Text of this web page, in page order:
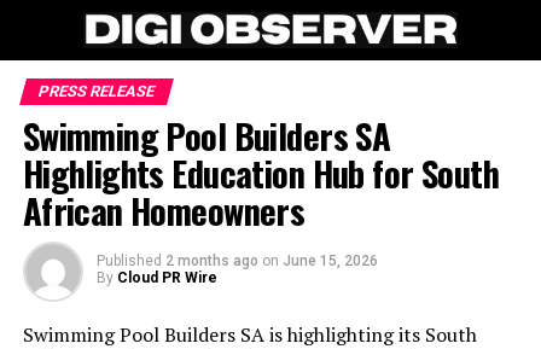
PRESS RELEASE
Swimming Pool Builders SA
Highlights Education Hub for South
African Homeowners
Published 2 months ago on June 15, 2026
By Cloud PR Wire
Swimming Pool Builders SA is highlighting its South